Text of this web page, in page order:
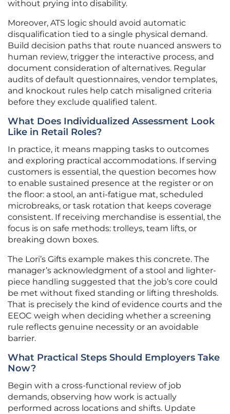
without prying into disability.
Moreover, ATS logic should avoid automatic
disqualification tied to a single physical demand.
Build decision paths that route nuanced answers to
human review, trigger the interactive process, and
document consideration of alternatives. Regular
audits of default questionnaires, vendor templates,
and knockout rules help catch misaligned criteria
before they exclude qualified talent.
What Does Individualized Assessment Look
Like in Retail Roles?
In practice, it means mapping tasks to outcomes
and exploring practical accommodations. If serving
customers is essential, the question becomes how
to enable sustained presence at the register or on
the floor: a stool, an anti-fatigue mat, scheduled
microbreaks, or task rotation that keeps coverage
consistent. If receiving merchandise is essential, the
focus is on safe methods: trolleys, team lifts, or
breaking down boxes.
The Lori’s Gifts example makes this concrete. The
manager’s acknowledgment of a stool and lighter-
piece handling suggested that the job’s core could
be met without fixed standing or lifting thresholds.
That is precisely the kind of evidence courts and the
EEOC weigh when deciding whether a screening
rule reflects genuine necessity or an avoidable
barrier.
What Practical Steps Should Employers Take
Now?
Begin with a cross-functional review of job
demands, observing how work is actually
performed across locations and shifts. Update